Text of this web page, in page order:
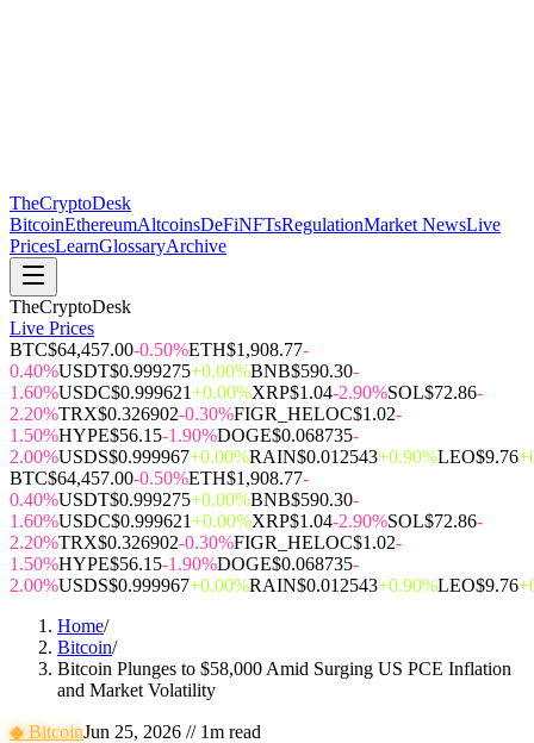
TheCryptoDesk
BitcoinEthereumAltcoinsDeFiNFTsRegulationMarket NewsLive
PricesLearnGlossaryArchive
TheCryptoDesk
Live Prices
BTC$64,457.00-0.50%ETH$1,908.77-
0.40%USDT$0.999275+0.00%BNB$590.30-
1.60%USDC$0.999621+0.00%XRP$1.04-2.90%SOL$72.86-
2.20%TRX$0.326902-0.30%FIGR_HELOC$1.02-
1.50%HYPE$56.15-1.90%DOGE$0.068735-
2.00%USDS$0.999967+0.00%RAIN$0.012543+0.90%LEO$9.76
BTC$64,457.00-0.50%ETH$1,908.77-
0.40%USDT$0.999275+0.00%BNB$590.30-
1.60%USDC$0.999621+0.00%XRP$1.04-2.90%SOL$72.86-
2.20%TRX$0.326902-0.30%FIGR_HELOC$1.02-
1.50%HYPE$56.15-1.90%DOGE$0.068735-
2.00%USDS$0.999967+0.00%RAIN$0.012543+0.90%LEO$9.76
Home/
Bitcoin/
Bitcoin Plunges to $58,000 Amid Surging US PCE Inflation
and Market Volatility
◆BitcoinJun 25, 2026 // 1m read